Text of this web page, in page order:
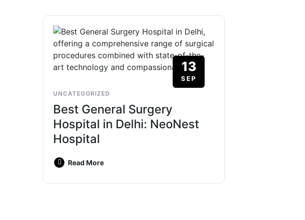
13
SEP
UNCATEGORIZED
Best General Surgery
Hospital in Delhi: NeoNest
Hospital
Read More